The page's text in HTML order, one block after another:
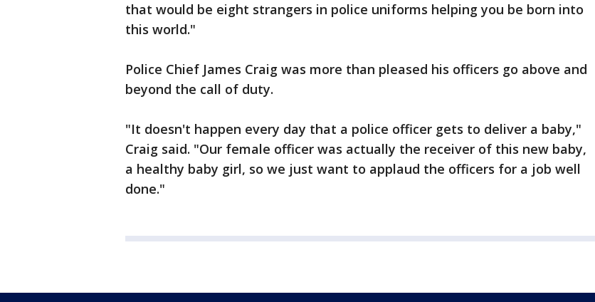
that would be eight strangers in police uniforms helping you be born into
this world."
Police Chief James Craig was more than pleased his officers go above and
beyond the call of duty.
"It doesn't happen every day that a police officer gets to deliver a baby,"
Craig said. "Our female officer was actually the receiver of this new baby,
a healthy baby girl, so we just want to applaud the officers for a job well
done."